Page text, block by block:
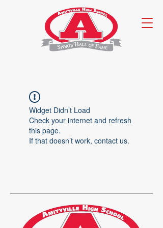
Widget Didn’t Load
Check your internet and refresh
this page.
If that doesn’t work, contact us.